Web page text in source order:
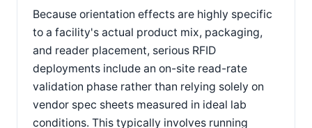
Because orientation effects are highly specific
to a facility's actual product mix, packaging,
and reader placement, serious RFID
deployments include an on-site read-rate
validation phase rather than relying solely on
vendor spec sheets measured in ideal lab
conditions. This typically involves running